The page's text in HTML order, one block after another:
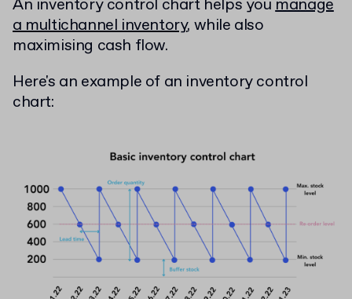
An inventory control chart helps youmanage
a multichannel inventory, while also
maximising cash flow.
Here's an example of an inventory control
chart: